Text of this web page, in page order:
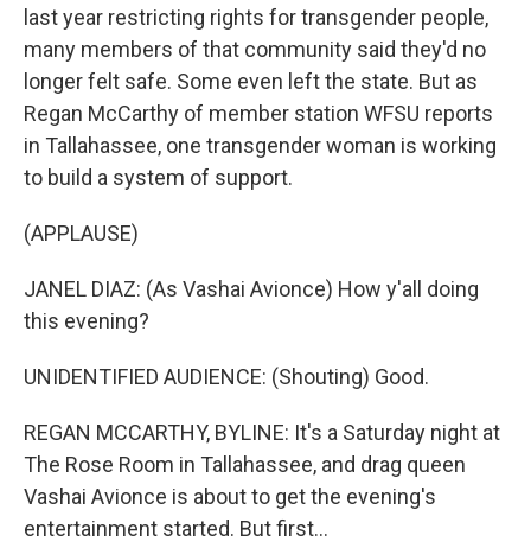
last year restricting rights for transgender people,
many members of that community said they'd no
longer felt safe. Some even left the state. But as
Regan McCarthy of member station WFSU reports
in Tallahassee, one transgender woman is working
to build a system of support.
(APPLAUSE)
JANEL DIAZ: (As Vashai Avionce) How y'all doing
this evening?
UNIDENTIFIED AUDIENCE: (Shouting) Good.
REGAN MCCARTHY, BYLINE: It's a Saturday night at
The Rose Room in Tallahassee, and drag queen
Vashai Avionce is about to get the evening's
entertainment started. But first...